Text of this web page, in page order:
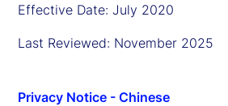
Effective Date: July 2020
Last Reviewed: November 2025
Privacy Notice - Chinese